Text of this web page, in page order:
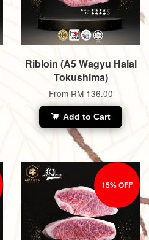
Ribloin (A5 Wagyu Halal
Tokushima)
From RM 136.00
Add to Cart
15% OFF